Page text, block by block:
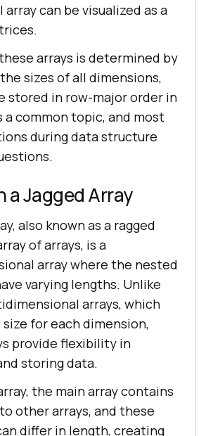
can be visualized as a
arrays is determined by
sizes of all dimensions,
stored in row-major order in
a common topic, and most
during data structure
a Jagged Array
also known as a ragged
of arrays, is a
array where the nested
varying lengths. Unlike
arrays, which
size for each dimension,
provide flexibility in
storing data.
the main array contains
other arrays, and these
differ in length, creating